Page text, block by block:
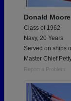
Donald Moore
Class of 1962
Navy, 20 Years
Served on ships
Master Chief
Report a Problem